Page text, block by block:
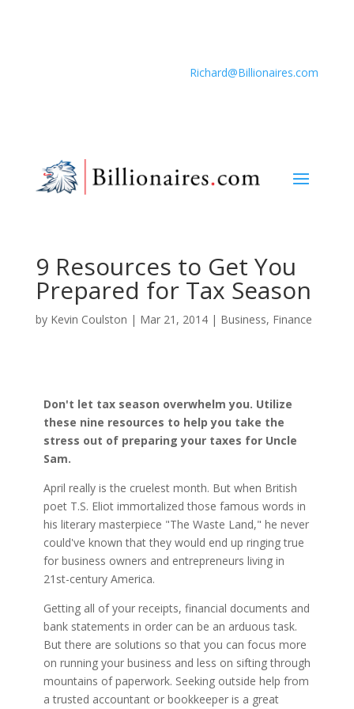
Richard@Billionaires.com
9 Resources to Get You
Prepared for Tax Season
by Kevin Coulston | Mar 21, 2014| Business, Finance
Don't let tax season overwhelm you. Utilize
these nine resources to help you take the
stress out of preparing your taxes for Uncle
Sam.
April really is the cruelest month. But when British
poet T.S. Eliot immortalized those famous words in
his literary masterpiece "The Waste Land," he never
could've known that they would end up ringing true
for business owners and entrepreneurs living in
21st-century America.
Getting all of your receipts, financial documents and
bank statements in order can be an arduous task.
But there are solutions so that you can focus more
on running your business and less on sifting through
mountains of paperwork. Seeking outside help from
a trusted accountant or bookkeeper is a great